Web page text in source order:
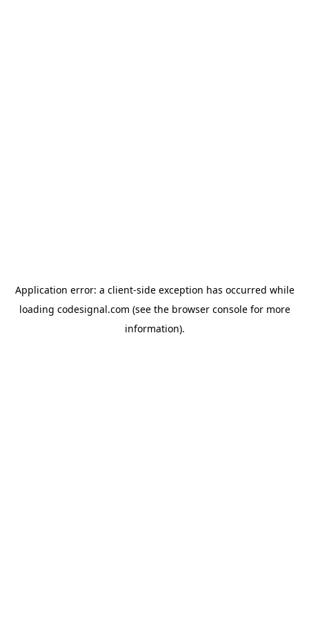
Application error: a client-side exception has occurred while
loading codesignal.com (see the browser consolefor more
information).